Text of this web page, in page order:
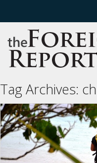
Home
Region
Economics
Features
More
Tag Archives: